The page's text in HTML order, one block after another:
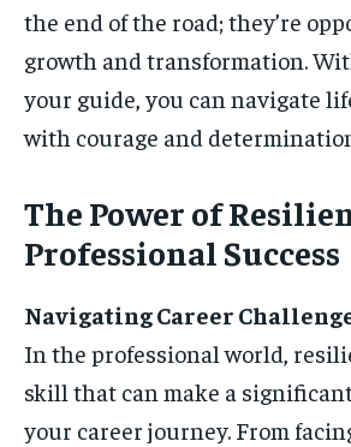
the end of the road; they’re
growth and transformation.
your guide, you can navigate
with courage and
The Power of
Professional Success
Navigating Career
In the professional world,
skill that can make a
your career journey. From